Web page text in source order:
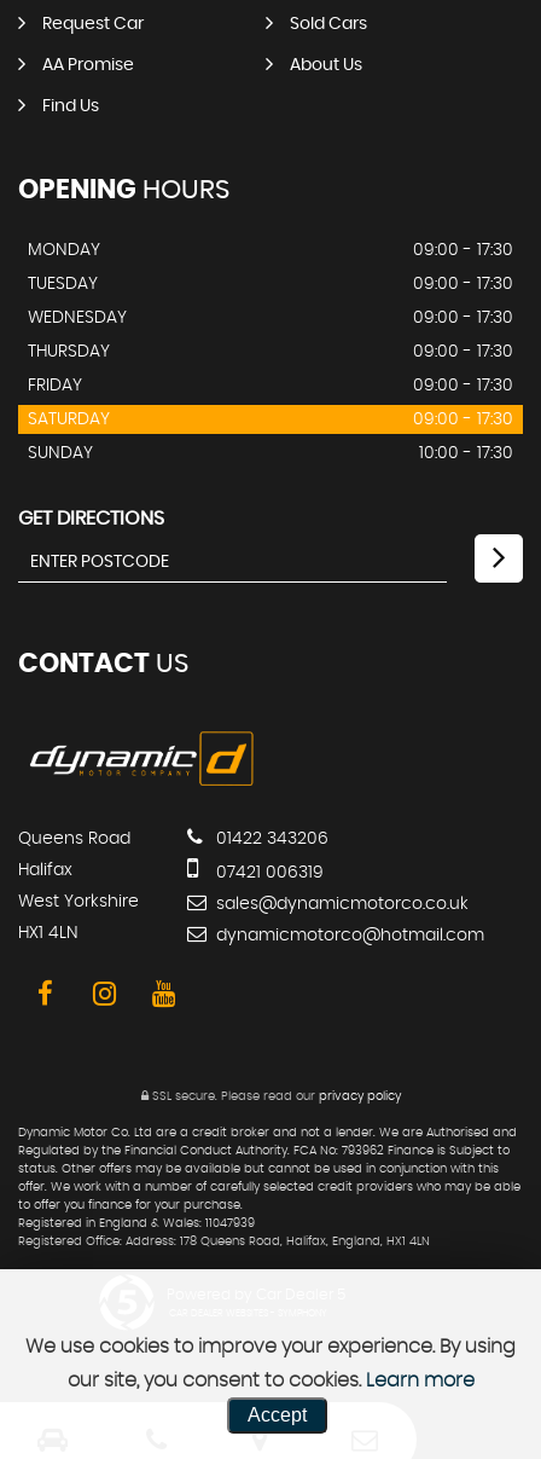
Request Car Sold Cars
AA Promise About Us
Find Us
OPENING HOURS
MONDAY
09:00 - 17:30
TUESDAY
09:00 - 17:30
WEDNESDAY
09:00 - 17:30
THURSDAY
09:00 - 17:30
FRIDAY
09:00 - 17:30
SATURDAY
09:00 - 17:30
SUNDAY
10:00 - 17:30
GET DIRECTIONS
CONTACT US
Queens Road
Halifax
West Yorkshire
HX1 4LN
01422 343206
07421 006319
sales@dynamicmotorco.co.uk
dynamicmotorco@hotmail.com
SSL secure.Please read our privacy policy
Dynamic Motor Co. Ltd are a credit broker and not a lender. We are Authorised and
Regulated by the Financial Conduct Authority. FCA No: 793962 Finance is Subject to
status. Other offers may be available but cannot be used in conjunction with this
offer. We work with a number of carefully selected credit providers who may be able
to offer you finance for your purchase.
Registered in England & Wales: 11047939
Registered Office: Address: 178 Queens Road, Halifax, England, HX1 4LN
We use cookies to improve your experience. By using
our site, you consent to cookies. Learn more
Accept